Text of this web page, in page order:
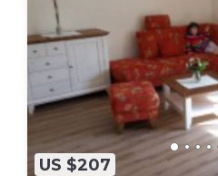
US $207